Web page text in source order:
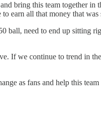
bring this team together in
earn all that money that was
ball, need to end up sitting
If we continue to trend in
as fans and help this